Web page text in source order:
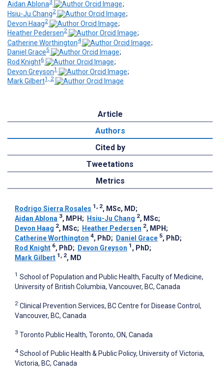
Aidan Ablona3
;
Hsiu-Ju Chang2
;
Devon Haag2
;
Heather Pedersen2
;
Catherine Worthington4
;
Daniel Grace5
;
Rod Knight6
;
Devon Greyson1
;
Mark Gilbert1, 2
Article
Authors
Cited by
Tweetations
Metrics
Rodrigo Sierra Rosales 1, 2, MSc, MD;
Aidan Ablona 3, MPH ; Hsiu-Ju Chang 2, MSc;
Devon Haag 2, MSc; Heather Pedersen 2, MPH ;
Catherine Worthington 4, PhD; Daniel Grace 5, PhD;
Rod Knight 6, PhD; Devon Greyson 1 , PhD;
Mark Gilbert 1, 2, MD
1 School of Population and Public Health, Faculty of Medicine,
University of British Columbia, Vancouver, BC, Canada
2 Clinical Prevention Services, BC Centre for Disease Control,
Vancouver, BC, Canada
3 Toronto Public Health, Toronto, ON, Canada
4 School of Public Health & Public Policy, University of Victoria,
Victoria, BC, Canada